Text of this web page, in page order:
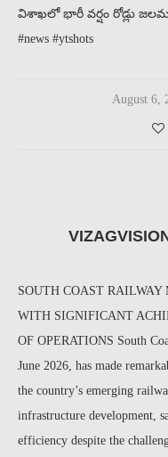
విశాఖలో భారీ వర్షం రోడ్లు
#news #ytshots
August 6,
SOUTH COAST
WITH SIGNIFICANT
OF OPERATIONS South
June 2026, has made
the country’s emerging
infrastructure development,
efficiency despite the